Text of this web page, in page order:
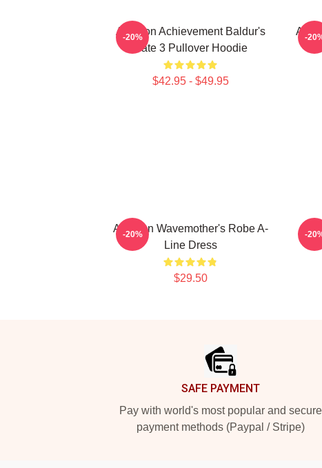
Astarion Achievement Baldur's
Gate 3 Pullover Hoodie
$42.95 - $49.95
-20% -
Astarion Wavemother's Robe A-
Line Dress
$29.50
-20% -
SAFE PAYMENT
Pay with world's most popular and secure
payment methods (Paypal / Stripe)